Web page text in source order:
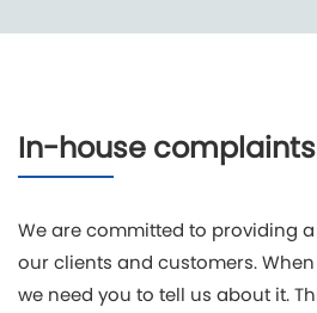
In-house
We are committed to providing
our clients and customers.
we need you to tell us about it.